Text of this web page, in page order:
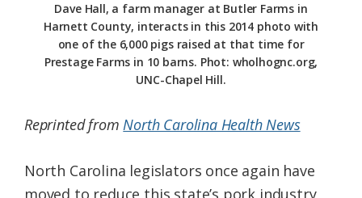
Dave Hall, a farm manager at Butler Farms in
Harnett County, interacts in this 2014 photo with
one of the 6,000 pigs raised at that time for
Prestage Farms in 10 barns. Phot: wholhognc.org,
UNC-Chapel Hill.
Reprinted fromNorth Carolina Health News
North Carolina legislators once again have